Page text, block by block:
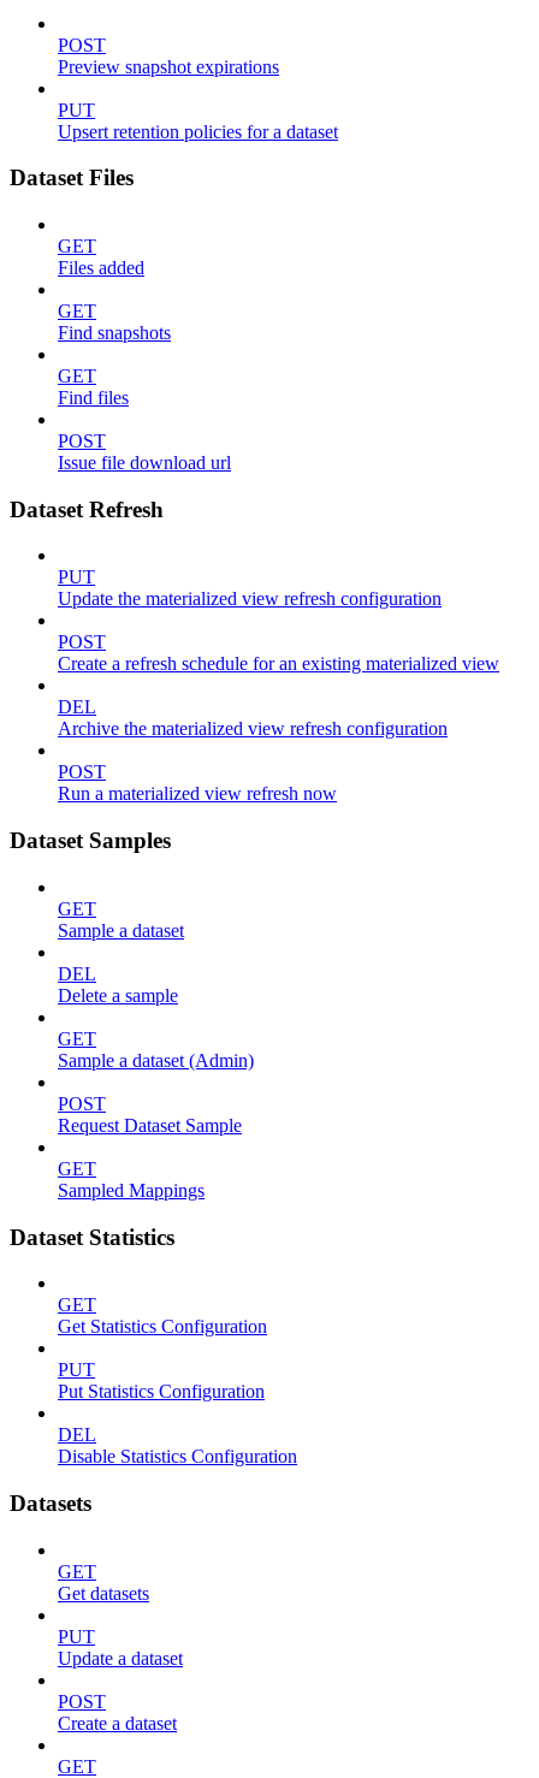
POST
Preview snapshot expirations
PUT
Upsert retention policies for a dataset
Dataset Files
GET
Files added
GET
Find snapshots
GET
Find files
POST
Issue file download url
Dataset Refresh
PUT
Update the materialized view refresh configuration
POST
Create a refresh schedule for an existing materialized view
DEL
Archive the materialized view refresh configuration
POST
Run a materialized view refresh now
Dataset Samples
GET
Sample a dataset
DEL
Delete a sample
GET
Sample a dataset (Admin)
POST
Request Dataset Sample
GET
Sampled Mappings
Dataset Statistics
GET
Get Statistics Configuration
PUT
Put Statistics Configuration
DEL
Disable Statistics Configuration
Datasets
GET
Get datasets
PUT
Update a dataset
POST
Create a dataset
GET